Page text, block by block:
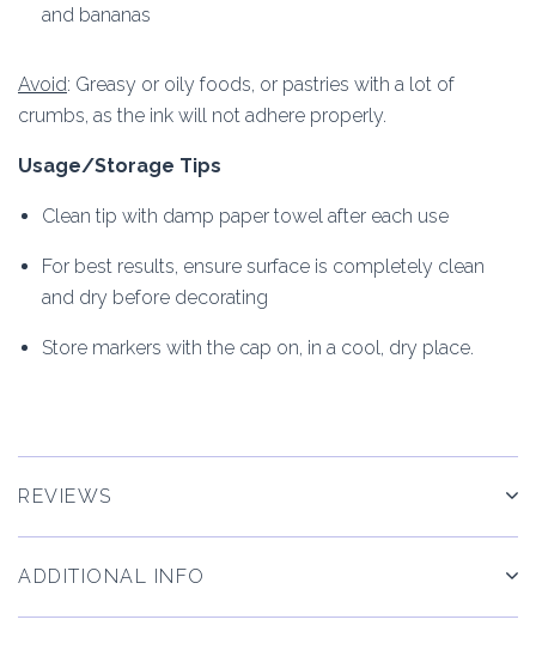
and bananas
Avoid: Greasy or oily foods, or pastries with a lot of
crumbs, as the ink will not adhere properly.
Usage/Storage Tips
Clean tip with damp paper towel after each use
For best results, ensure surface is completely clean
and dry before decorating
Store markers with the cap on, in a cool, dry place.
REVIEWS
ADDITIONAL INFO